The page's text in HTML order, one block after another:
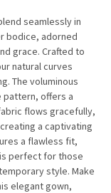
seamlessly in
bodice, adorned
grace. Crafted to
natural curves
The voluminous
pattern, offers a
flows gracefully,
a captivating
a flawless fit,
perfect for those
style. Make
elegant gown,